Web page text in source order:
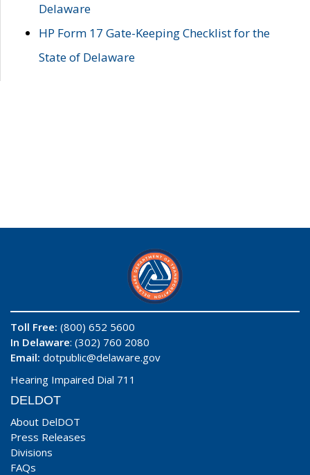
Delaware
HP Form 17 Gate-Keeping Checklist for the
State of Delaware
Toll Free: (800) 652 5600
In Delaware: (302) 760 2080
Email: dotpublic@delaware.gov
Hearing Impaired Dial 711
DELDOT
About DelDOT
Press Releases
Divisions
FAQs